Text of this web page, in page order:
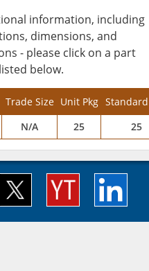
information, including
dimensions, and
- please click on a part
below.
Trade Size Unit Pkg
N/A 25 25